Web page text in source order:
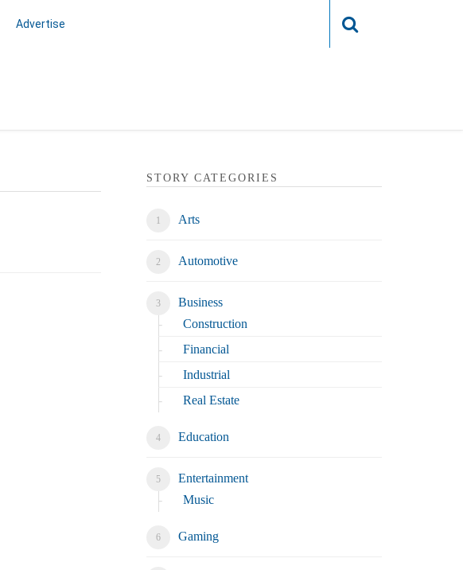
Advertise
STORY CATEGORIES
Arts
Automotive
Business
Construction
Financial
Industrial
Real Estate
Education
Entertainment
Music
Gaming